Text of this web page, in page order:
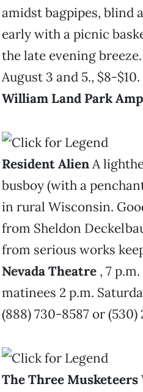
amidst bagpipes, blind
early with a picnic
the late evening
August 3 and 5., $8-$10.
William Land Park
Resident AlienA
busboy (with a
in rural Wisconsin.
from Sheldon
from serious works
Nevada Theatre, 7 p.m.
matinees 2 p.m.
(888) 730-8587 or (530)
The Three Musketeers